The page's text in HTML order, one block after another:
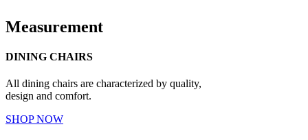
Measurement
DINING CHAIRS
All dining chairs are characterized by quality,
design and comfort.
SHOP NOW